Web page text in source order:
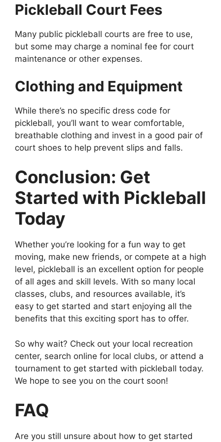
Pickleball Court Fees
Many public pickleball courts are free to use,
but some may charge a nominal fee for court
maintenance or other expenses.
Clothing and Equipment
While there’s no specific dress code for
pickleball, you’ll want to wear comfortable,
breathable clothing and invest in a good pair of
court shoes to help prevent slips and falls.
Conclusion: Get
Started with Pickleball
Today
Whether you’re looking for a fun way to get
moving, make new friends, or compete at a high
level, pickleball is an excellent option for people
of all ages and skill levels. With so many local
classes, clubs, and resources available, it’s
easy to get started and start enjoying all the
benefits that this exciting sport has to offer.
So why wait? Check out your local recreation
center, search online for local clubs, or attend a
tournament to get started with pickleball today.
We hope to see you on the court soon!
FAQ
Are you still unsure about how to get started